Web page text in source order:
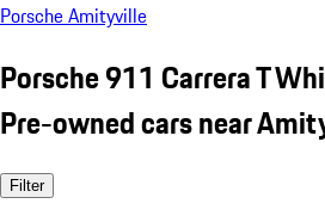
Porsche Amityville
Porsche 911 Carrera T
Pre-owned cars near
Filter